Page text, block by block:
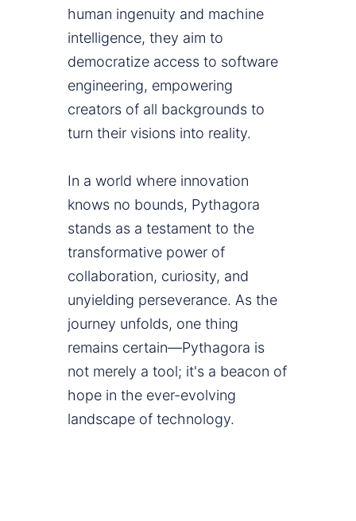
human ingenuity and machine
intelligence, they aim to
democratize access to software
engineering, empowering
creators of all backgrounds to
turn their visions into reality.
In a world where innovation
knows no bounds, Pythagora
stands as a testament to the
transformative power of
collaboration, curiosity, and
unyielding perseverance. As the
journey unfolds, one thing
remains certain—Pythagora is
not merely a tool; it's a beacon of
hope in the ever-evolving
landscape of technology.